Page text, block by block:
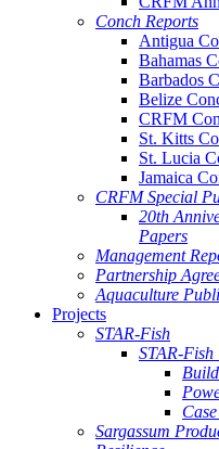
Conch Reports
Antigua
Bahamas
Barbados
Belize
CRFM
St. Kitts
St. Lucia
Jamaica
CRFM Special
20th
Papers
Management
Partnership
Aquaculture
Projects
STAR-Fish
STAR-Fish
Sargassum